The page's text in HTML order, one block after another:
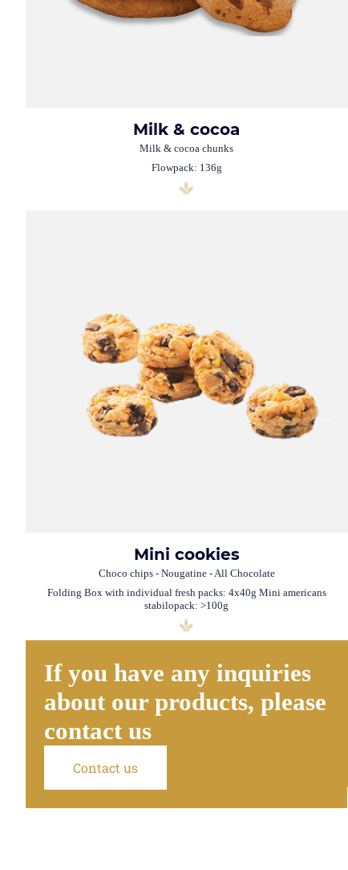
Milk & cocoa
Milk & cocoa chunks
Flowpack: 136g
Mini cookies
Choco chips - Nougatine - All Chocolate
Folding Box with individual fresh packs: 4x40g Mini americans
stabilopack: >100g
If you have any inquiries
about our products, please
contact us
Contact us